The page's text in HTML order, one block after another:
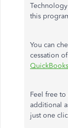
this
You can
cessation
Feel free
additional
just one